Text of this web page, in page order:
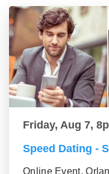
Friday, Aug 7,
Speed Dating -
Online Event,